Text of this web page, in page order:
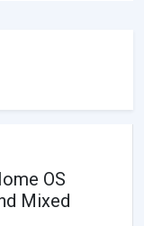
OS
Mixed